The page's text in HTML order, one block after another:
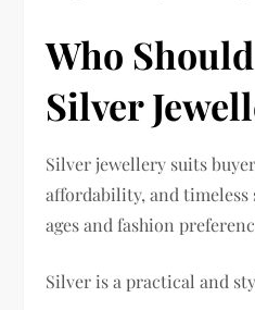
Who
Silver
Silver jewellery suits
affordability, and timeless
ages and fashion
Silver is a practical and